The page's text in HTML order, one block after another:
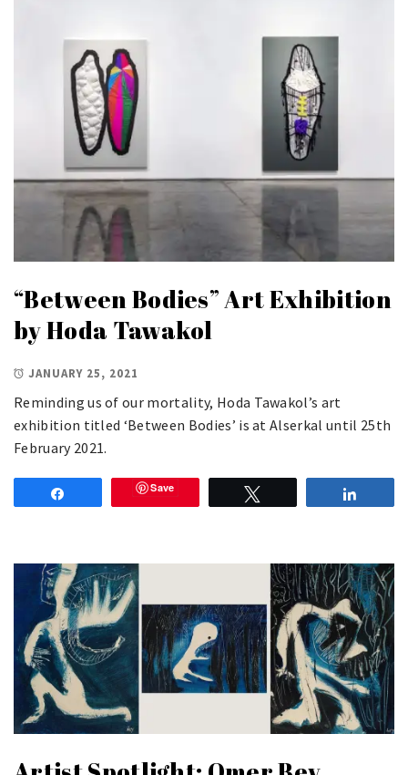
“Between Bodies” Art Exhibition
by Hoda Tawakol
JANUARY 25, 2021
Reminding us of our mortality, Hoda Tawakol’s art
exhibition titled ‘Between Bodies’ is at Alserkal until 25th
February 2021.
Save